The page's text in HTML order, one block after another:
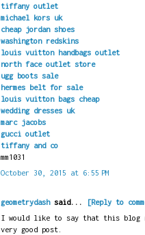
tiffany outlet
michael kors uk
cheap jordan shoes
washington redskins
louis vuitton handbags outlet
north face outlet store
ugg boots sale
hermes belt for sale
louis vuitton bags cheap
wedding dresses uk
marc jacobs
gucci outlet
tiffany and co
mm1031
October 30, 2015 at 6:55 PM
geometrydashsaid...
[Reply to
I would like to say that this blog
very good post.